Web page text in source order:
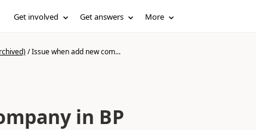
Get involved Get answers More
/Issue when add new com...
in BP